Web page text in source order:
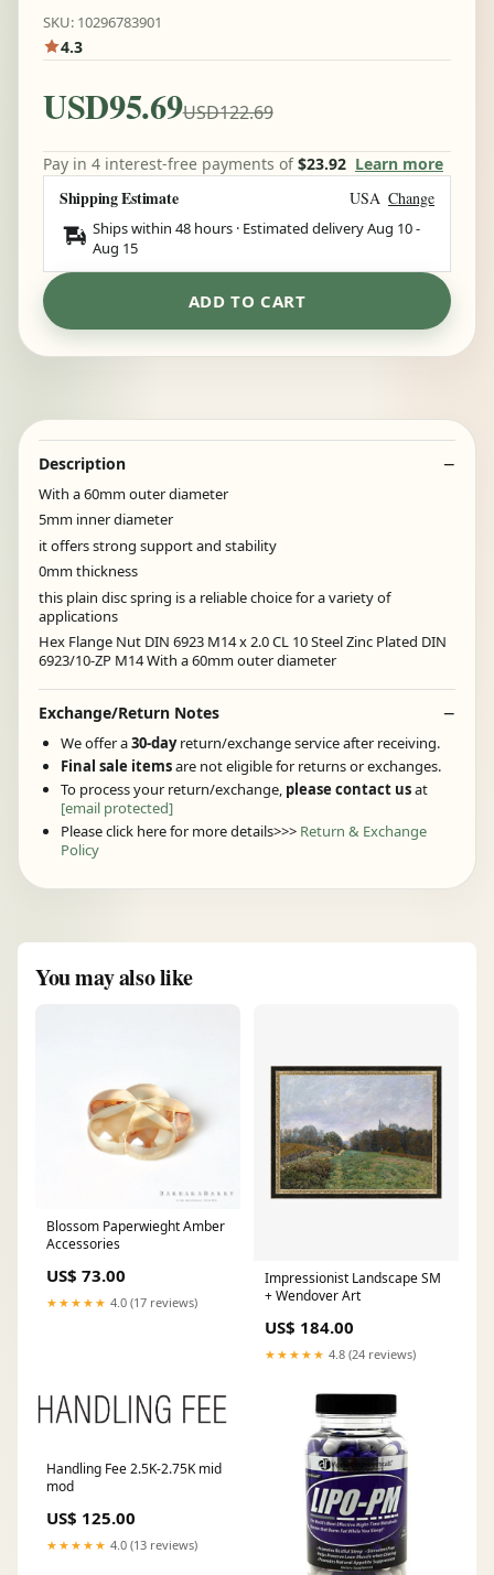
SKU: 10296783901
4.3
USD95.69USD122.69
Pay in 4 interest-free payments of$23.92 Learn more
Shipping Estimate USA Change
Ships within 48 hours · Estimated deliveryAug 10-
Aug 15
ADD TO CART
Description
With a 60mm outer diameter
5mm inner diameter
it offers strong support and stability
0mm thickness
this plain disc spring is a reliable choice for a variety of
applications
Hex Flange Nut DIN 6923 M14 x 2.0 CL 10 Steel Zinc Plated DIN
6923/10-ZP M14 With a 60mm outer diameter
Exchange/Return Notes
We offer a30-dayreturn/exchange service after receiving.
Final sale itemsare not eligible for returns or exchanges.
To process your return/exchange, please contact usat
[email protected]
Please click here for more details>>> Return & Exchange
Policy
You may also like
Blossom Paperwieght Amber
Accessories
US$ 73.00
★★★★★ 4.0 (17 reviews)
Impressionist Landscape SM
+ Wendover Art
US$ 184.00
★★★★★ 4.8 (24 reviews)
Handling Fee 2.5K-2.75K mid
mod
US$ 125.00
★★★★★ 4.0 (13 reviews)